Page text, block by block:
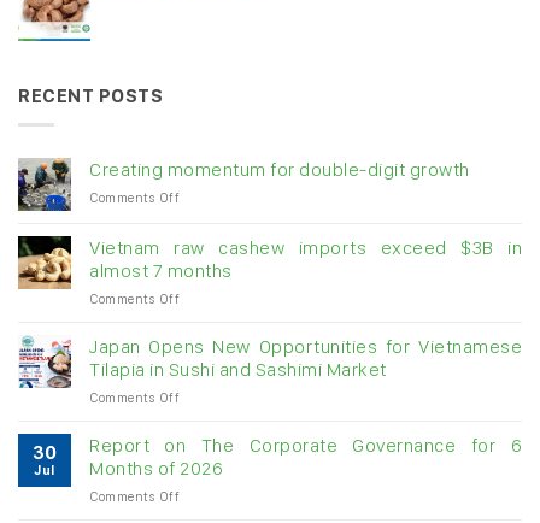
RECENT POSTS
Creating momentum for double-digit growth
Comments Offon
for
double-
digit
Vietnam raw cashew imports exceed $3B in
almost 7 months
Comments Offon
cashew
imports
in
almost
Japan Opens New Opportunities for Vietnamese
Tilapia in Sushi and Sashimi Market
Comments Offon
Opens
Opportunities
30
Jul
Report on The Corporate Governance for 6
Months of 2026
Comments Offon